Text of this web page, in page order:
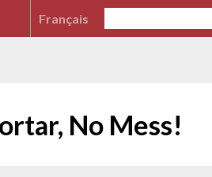
Français
No Mess!